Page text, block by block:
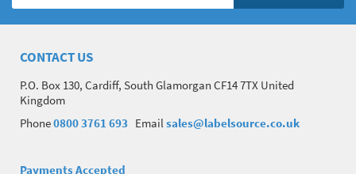
CONTACT US
P.O. Box 130, Cardiff, South Glamorgan CF14 7TX United
Kingdom
Phone0800 3761 693 Emailsales@labelsource.co.uk
Payments Accepted